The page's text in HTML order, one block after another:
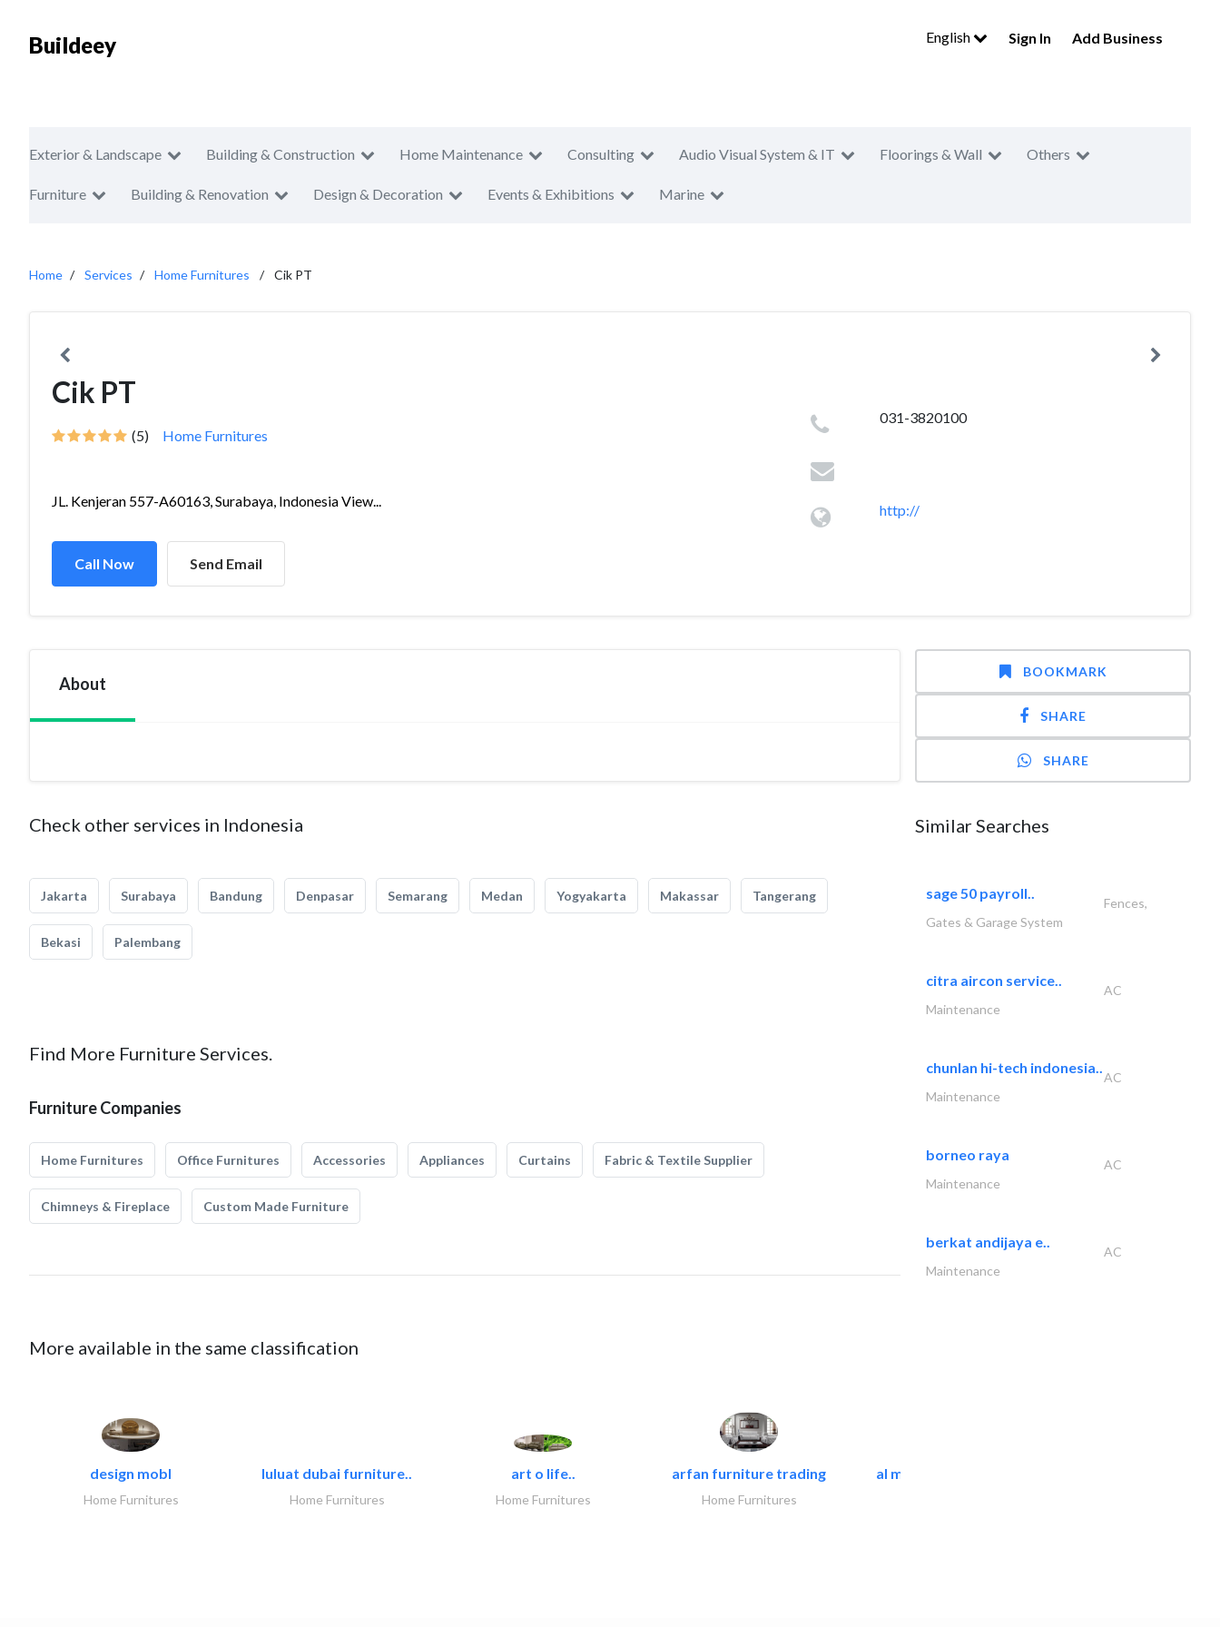
Buildeey English Sign In Add Business
Exterior & Landscape Building & Construction Home Maintenance Consulting Audio Visual System & IT Floorings & Wall Others
Furniture Building & Renovation Design & Decoration Events & Exhibitions Marine
Home Services Home Furnitures Cik PT
Cik PT
(5) Home Furnitures
JL. Kenjeran 557-A60163, Surabaya, Indonesia View...
Call Now Send Email
031-3820100
http://
About
Check other services in Indonesia
Jakarta Surabaya Bandung Denpasar Semarang Medan Yogyakarta Makassar Tangerang
Bekasi Palembang
Find More Furniture Services.
Furniture Companies
Home Furnitures Office Furnitures Accessories Appliances Curtains Fabric & Textile Supplier
Chimneys & Fireplace Custom Made Furniture
More available in the same classification
design mobl
Home Furnitures
luluat dubai furniture..
Home Furnitures
art o life..
Home Furnitures
arfan furniture trading
Home Furnitures
al mashrabia furniture..
BOOKMARK
SHARE
SHARE
Similar Searches
sage 50 payroll..
Fences,
Gates & Garage System
citra aircon service..
AC
Maintenance
chunlan hi-tech indonesia..
AC
Maintenance
borneo raya
AC
Maintenance
berkat andijaya e..
AC
Maintenance